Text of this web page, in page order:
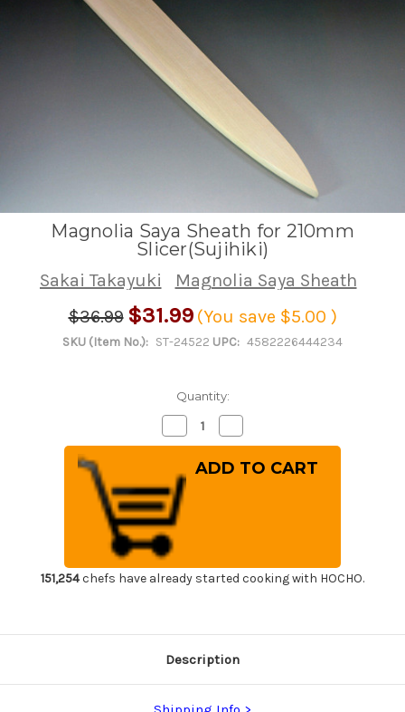
Magnolia Saya Sheath for 210mm
Slicer(Sujihiki)
Sakai Takayuki
Magnolia Saya Sheath
$36.99 $31.99 (You save $5.00 )
SKU (Item No.): ST-24522 UPC: 4582226444234
Quantity:
Decrease
Quantity
of
Magnolia
Saya
Sheath
for
210mm
Slicer(Sujihiki)
Quantity
of
Magnolia
Saya
151,254chefs have already started cooking with HOCHO.
Description